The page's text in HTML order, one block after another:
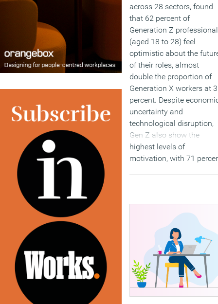
across 28 sectors, found
that 62 percent of
Generation Z
(aged 18 to 28) feel
optimistic about the
of their roles, almost
double the proportion of
Generation X workers at
percent. Despite
uncertainty and
technological disruption,
Gen Z also show the
highest levels of
motivation, with 71
respondents.
(MORE…)